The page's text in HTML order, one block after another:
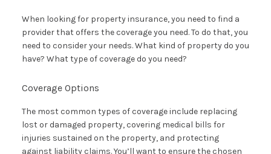
When looking for property insurance, you need to find a
provider that offers the coverage you need. To do that, you
need to consider your needs. What kind of property do you
have? What type of coverage do you need?
Coverage Options
The most common types of coverage include replacing
lost or damaged property, covering medical bills for
injuries sustained on the property, and protecting
against liability claims. You’ll want to ensure the chosen